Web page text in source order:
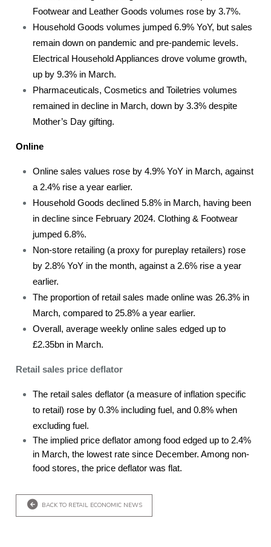
Footwear and Leather Goods volumes rose by 3.7%.
Household Goods volumes jumped 6.9% YoY, but sales
remain down on pandemic and pre-pandemic levels.
Electrical Household Appliances drove volume growth,
up by 9.3% in March.
Pharmaceuticals, Cosmetics and Toiletries volumes
remained in decline in March, down by 3.3% despite
Mother’s Day gifting.
Online
Online sales values rose by 4.9% YoY in March, against
a 2.4% rise a year earlier.
Household Goods declined 5.8% in March, having been
in decline since February 2024. Clothing & Footwear
jumped 6.8%.
Non-store retailing (a proxy for pureplay retailers) rose
by 2.8% YoY in the month, against a 2.6% rise a year
earlier.
The proportion of retail sales made online was 26.3% in
March, compared to 25.8% a year earlier.
Overall, average weekly online sales edged up to
£2.35bn in March.
Retail sales price deflator
The retail sales deflator (a measure of inflation specific
to retail) rose by 0.3% including fuel, and 0.8% when
excluding fuel.
The implied price deflator among food edged up to 2.4%
in March, the lowest rate since December. Among non-
food stores, the price deflator was flat.
BACK TO RETAIL ECONOMIC NEWS